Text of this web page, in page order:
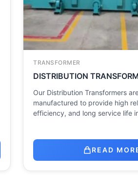
TRANSFORMER
DISTRIBUTION
Our Distribution Transformers
manufactured to provide high
efficiency, and long service life
READ